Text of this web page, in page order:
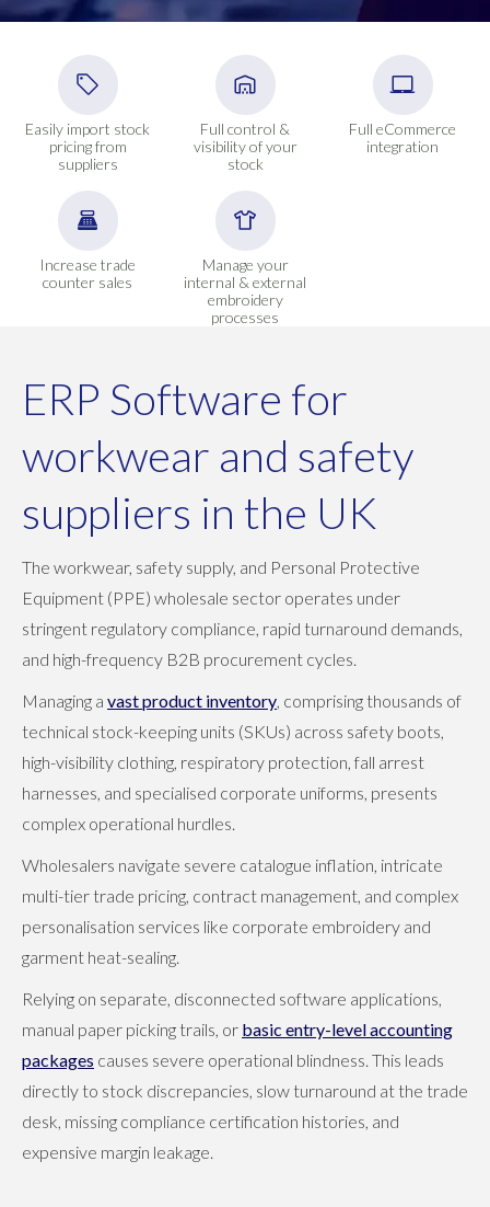
Easily import stock
pricing from
suppliers
Full control &
visibility of your
stock
Full eCommerce
integration
Increase trade
counter sales
Manage your
internal & external
embroidery
processes
ERP Software for
workwear and safety
suppliers in the UK
The workwear, safety supply, and Personal Protective
Equipment (PPE) wholesale sector operates under
stringent regulatory compliance, rapid turnaround demands,
and high-frequency B2B procurement cycles.
Managing a vast product inventory , comprising thousands of
technical stock-keeping units (SKUs) across safety boots,
high-visibility clothing, respiratory protection, fall arrest
harnesses, and specialised corporate uniforms, presents
complex operational hurdles.
Wholesalers navigate severe catalogue inflation, intricate
multi-tier trade pricing, contract management, and complex
personalisation services like corporate embroidery and
garment heat-sealing.
Relying on separate, disconnected software applications,
manual paper picking trails, or basic entry-level accounting
packages causes severe operational blindness. This leads
directly to stock discrepancies, slow turnaround at the trade
desk, missing compliance certification histories, and
expensive margin leakage.